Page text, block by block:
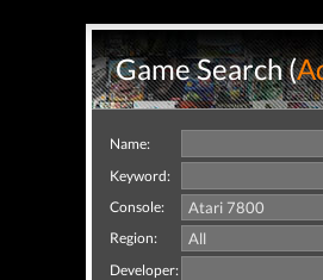
Game Search (
Name:
Keyword:
Console:
Region:
Developer: